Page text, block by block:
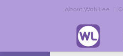
About Wah Lee